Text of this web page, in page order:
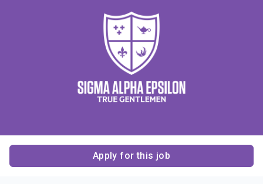
Apply for this job